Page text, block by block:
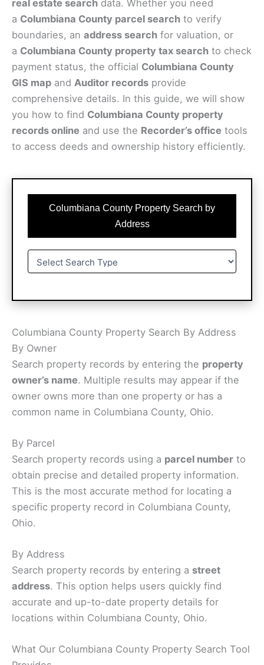
real estate search data. Whether you need
a Columbiana County parcel search to verify
boundaries, an address search for valuation, or
a Columbiana County property tax search to check
payment status, the official Columbiana County
GIS map and Auditor records provide
comprehensive details. In this guide, we will show
you how to find Columbiana County property
records online and use the Recorder’s office tools
to access deeds and ownership history efficiently.
Columbiana County Property Search by
Address
Columbiana County Property Search By Address
By Owner
Search property records by entering the property
owner’s name. Multiple results may appear if the
owner owns more than one property or has a
common name in Columbiana County, Ohio.
By Parcel
Search property records using a parcel number to
obtain precise and detailed property information.
This is the most accurate method for locating a
specific property record in Columbiana County,
Ohio.
By Address
Search property records by entering a street
address. This option helps users quickly find
accurate and up-to-date property details for
locations within Columbiana County, Ohio.
What Our Columbiana County Property Search Tool